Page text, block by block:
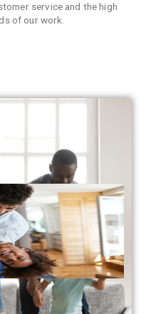
service and the high
of our work.